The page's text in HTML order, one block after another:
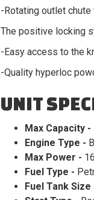
-Rotating outlet
The positive locking
-Easy access to the
-Quality hyperloc
UNIT
Max Capacity -
Engine Type -
Max Power -
Fuel Type -
Fuel Tank Size